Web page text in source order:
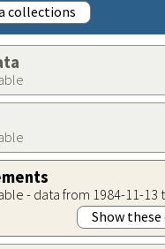
collections
- data from 1984-11-13
Show